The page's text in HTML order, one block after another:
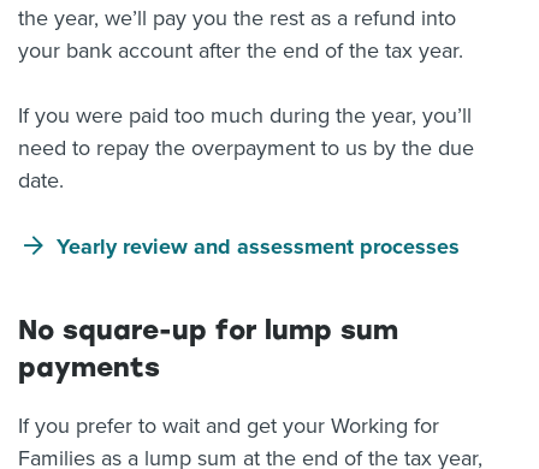
the year, we’ll pay you the rest as a refund into
your bank account after the end of the tax year.
If you were paid too much during the year, you’ll
need to repay the overpayment to us by the due
date.
Yearly review and assessment processes
No square-up for lump sum
payments
If you prefer to wait and get your Working for
Families as a lump sum at the end of the tax year,